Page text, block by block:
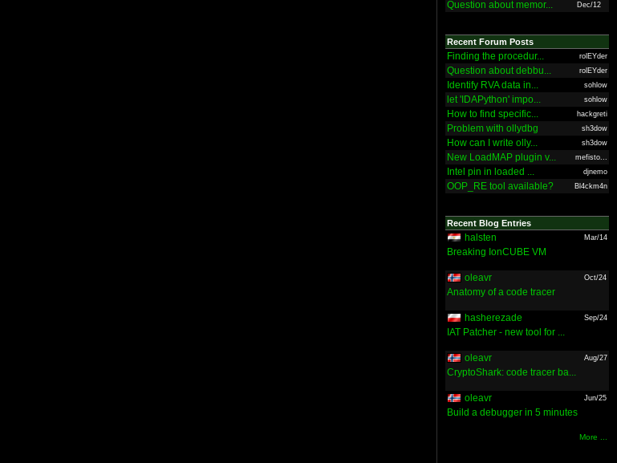
Question about memor... Dec/12
Recent Forum Posts
Finding the procedur... rolEYder
Question about debbu... rolEYder
Identify RVA data in... sohlow
let 'IDAPython' impo... sohlow
How to find specific... hackgreti
Problem with ollydbg sh3dow
How can I write olly... sh3dow
New LoadMAP plugin v... mefisto...
Intel pin in loaded ... djnemo
OOP_RE tool available? Bl4ckm4n
Recent Blog Entries
halsten Mar/14
Breaking IonCUBE VM
oleavr Oct/24
Anatomy of a code tracer
hasherezade Sep/24
IAT Patcher - new tool for ...
oleavr Aug/27
CryptoShark: code tracer ba...
oleavr Jun/25
Build a debugger in 5 minutes
More ...